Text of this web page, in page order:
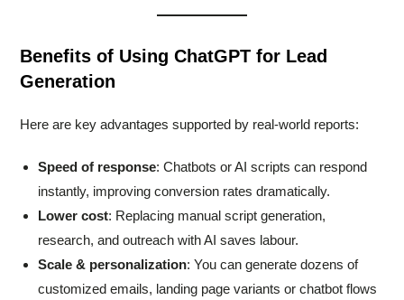
Benefits of Using ChatGPT for Lead
Generation
Here are key advantages supported by real-world reports:
Speed of response: Chatbots or AI scripts can respond
instantly, improving conversion rates dramatically.
Lower cost: Replacing manual script generation,
research, and outreach with AI saves labour.
Scale & personalization: You can generate dozens of
customized emails, landing page variants or chatbot flows